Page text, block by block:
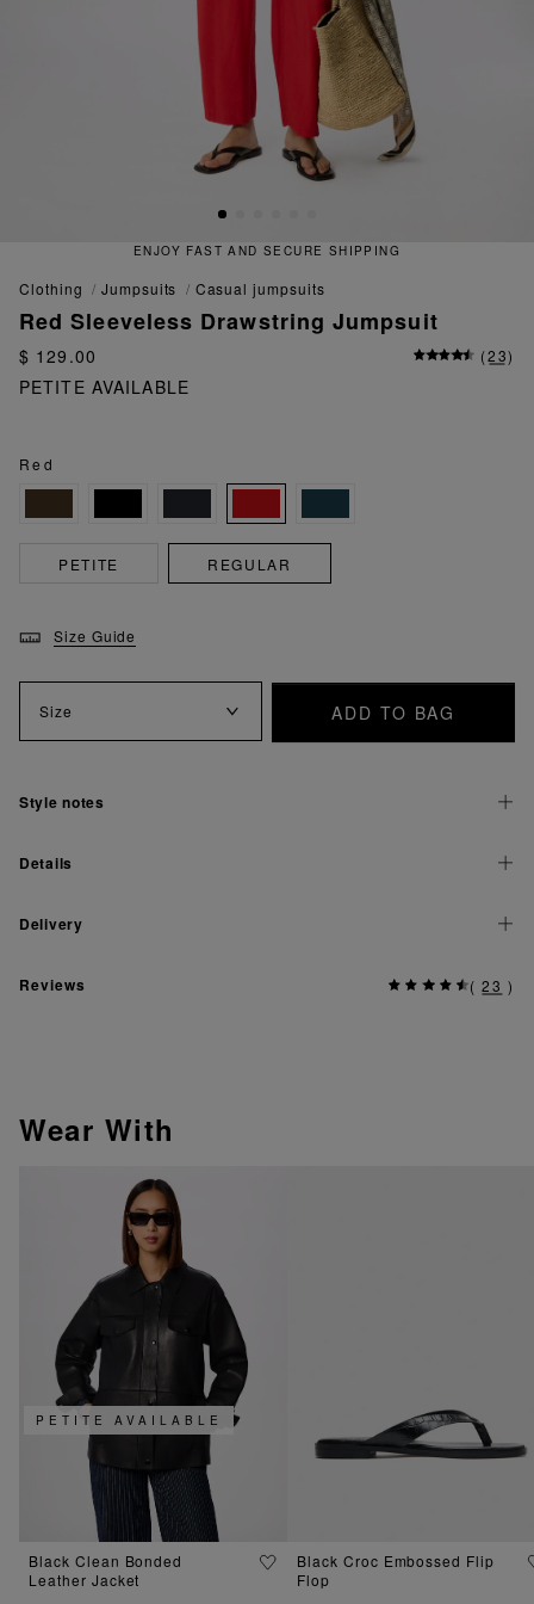
ENJOY FAST AND SECURE SHIPPING
clothing jumpsuits casual jumpsuits
Red Sleeveless Drawstring Jumpsuit
$ 129.00 (23)
PETITE AVAILABLE
Red
PETITE REGULAR
Size Guide
Size ADD TO BAG
Style notes
Details
Delivery
Reviews ( 23 )
Wear With
PETITE AVAILABLE
Black Clean Bonded
Leather Jacket
Black Croc Embossed Flip
Flop